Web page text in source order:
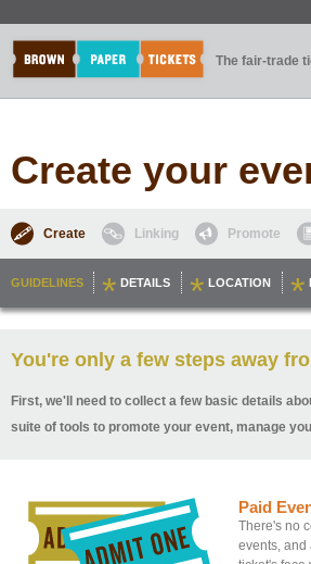
The fair-trade
Create your
Create Linking Promote
GUIDELINES DETAILS LOCATION
You're only a few steps away
First, we'll need to collect a few basic details
suite of tools to promote your event, manage
Paid
There's no
events, and